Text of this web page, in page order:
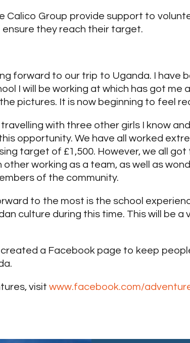
Calico Group provide support to
they reach their target.
forward to our trip to Uganda. I have
I will be working at which has got me
pictures. It is now beginning to feel
travelling with three other girls I know
opportunity. We have all worked
target of £1,500. However, we all got
other working as a team, as well as
of the community.
to the most is the school
culture during this time. This will be a
a Facebook page to keep
visit www.facebook.com/